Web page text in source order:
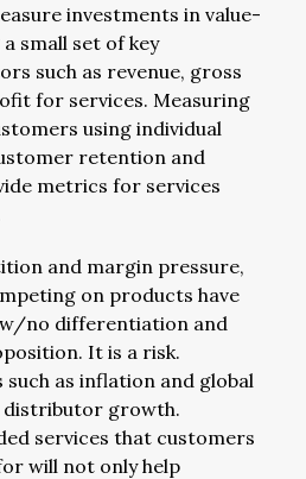
investments in value-
small set of key
such as revenue, gross
for services. Measuring
using individual
retention and
metrics for services
and margin pressure,
on products have
no differentiation and
It is a risk.
as inflation and global
distributor growth.
services that customers
will not only help